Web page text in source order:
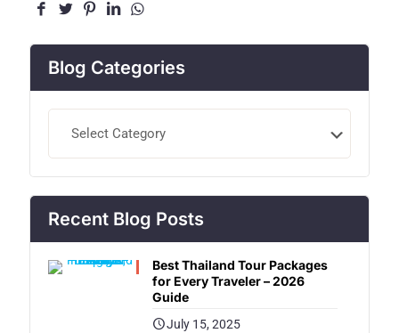
Blog Categories
Recent Blog Posts
Best Thailand Tour Packages
for Every Traveler – 2026
Guide
July 15, 2025